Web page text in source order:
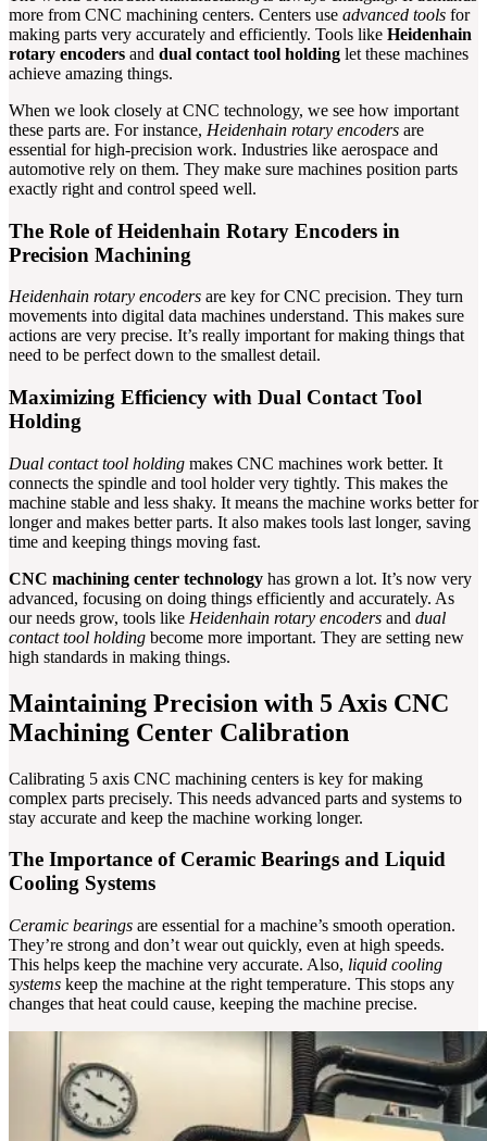
more from CNC machining centers. Centers use advanced tools for
making parts very accurately and efficiently. Tools like Heidenhain
rotary encoders and dual contact tool holding let these machines
achieve amazing things.
When we look closely at CNC technology, we see how important
these parts are. For instance, Heidenhain rotary encoders are
essential for high-precision work. Industries like aerospace and
automotive rely on them. They make sure machines position parts
exactly right and control speed well.
The Role of Heidenhain Rotary Encoders in
Precision Machining
Heidenhain rotary encoders are key for CNC precision. They turn
movements into digital data machines understand. This makes sure
actions are very precise. It’s really important for making things that
need to be perfect down to the smallest detail.
Maximizing Efficiency with Dual Contact Tool
Holding
Dual contact tool holding makes CNC machines work better. It
connects the spindle and tool holder very tightly. This makes the
machine stable and less shaky. It means the machine works better for
longer and makes better parts. It also makes tools last longer, saving
time and keeping things moving fast.
CNC machining center technology has grown a lot. It’s now very
advanced, focusing on doing things efficiently and accurately. As
our needs grow, tools like Heidenhain rotary encoders and dual
contact tool holding become more important. They are setting new
high standards in making things.
Maintaining Precision with 5 Axis CNC
Machining Center Calibration
Calibrating 5 axis CNC machining centers is key for making
complex parts precisely. This needs advanced parts and systems to
stay accurate and keep the machine working longer.
The Importance of Ceramic Bearings and Liquid
Cooling Systems
Ceramic bearings are essential for a machine’s smooth operation.
They’re strong and don’t wear out quickly, even at high speeds.
This helps keep the machine very accurate. Also, liquid cooling
systems keep the machine at the right temperature. This stops any
changes that heat could cause, keeping the machine precise.